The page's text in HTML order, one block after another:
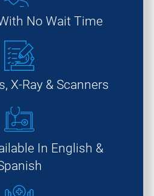
No Wait Time
X-Ray & Scanners
In English &